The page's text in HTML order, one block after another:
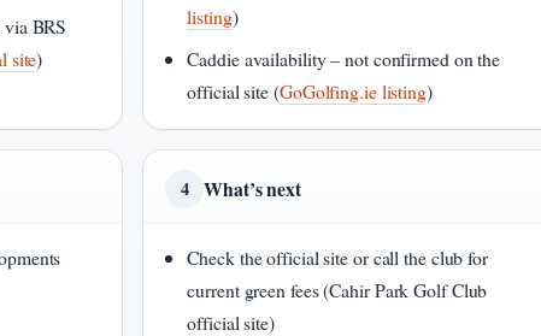
BRS
site)
listing)
Caddie availability – not confirmed on the
official site (GoGolfing.ie listing)
4 What’s next
Check the official site or call the club for
current green fees (Cahir Park Golf Club
official site)